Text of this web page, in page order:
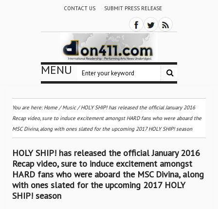
CONTACT US SUBMIT PRESS RELEASE
MENU
You are here:Home /Music/HOLY SHIP! has released the official January 2016
Recap video, sure to induce excitement amongst HARD fans who were aboard the
MSC Divina, along with ones slated for the upcoming 2017 HOLY SHIP! season
HOLY SHIP! has released the official January 2016
Recap video, sure to induce excitement amongst
HARD fans who were aboard the MSC Divina, along
with ones slated for the upcoming 2017 HOLY
SHIP! season